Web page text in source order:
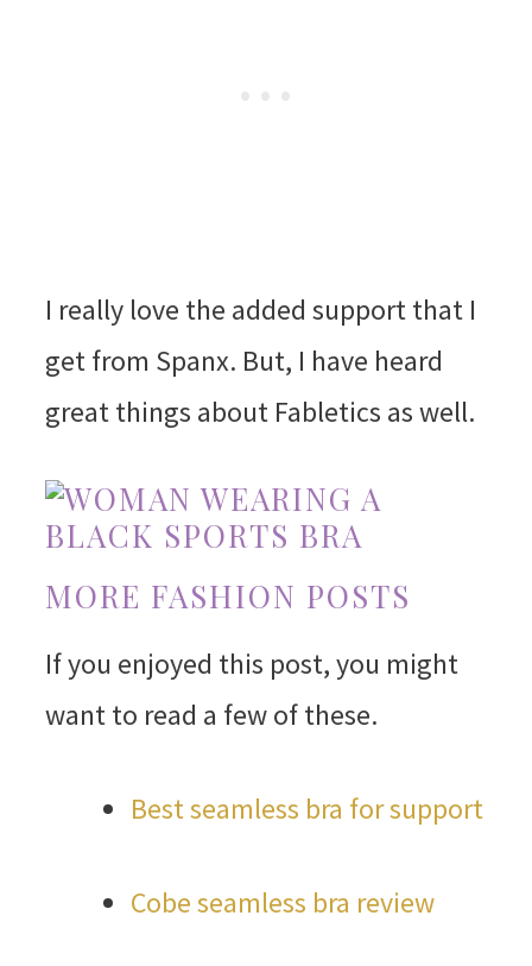
I really love the added support that I
get from Spanx. But, I have heard
great things about Fabletics as well.
MORE FASHION POSTS
If you enjoyed this post, you might
want to read a few of these.
Best seamless bra for support
Cobe seamless bra review